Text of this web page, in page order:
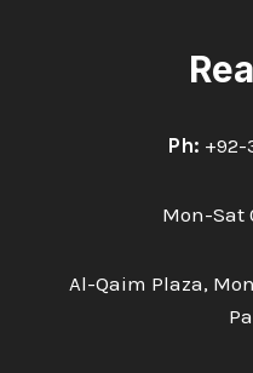
Ph: +92-
Mon-Sat
Al-Qaim Plaza,